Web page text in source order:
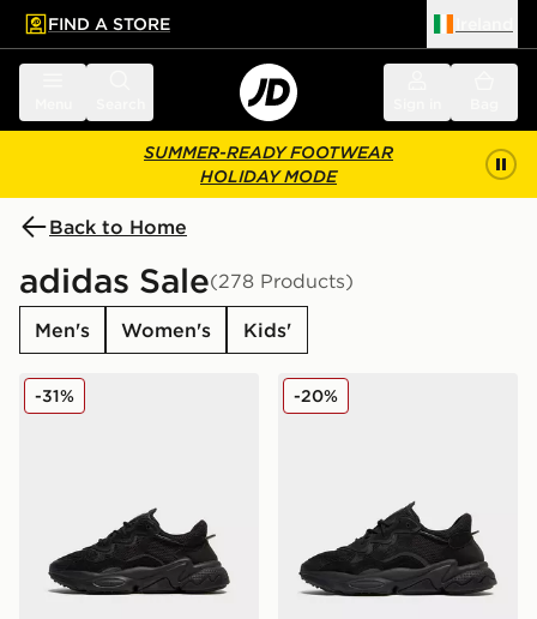
main content
Skip footer
FIND A STORE
SUMMER-READY FOOTWEAR
HOLIDAY MODE
Back to Home
adidas Sale(278 Products)
Men's Women's Kids'
adidas Originals Ozweego Junior
-31% adidas Originals Ozweego
-20%